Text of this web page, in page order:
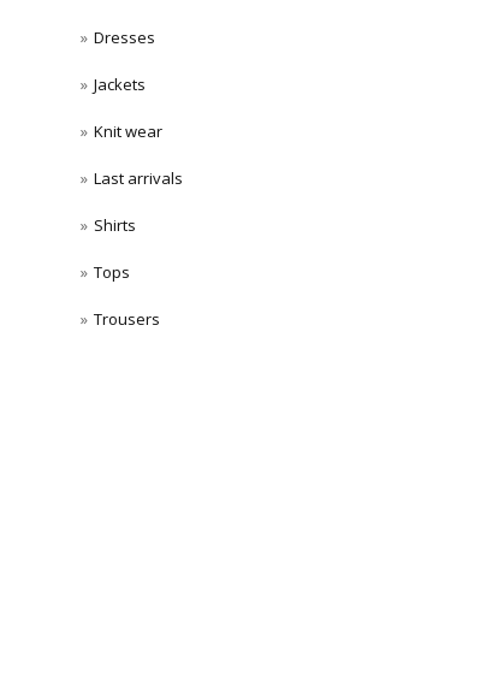
Dresses
Jackets
Knit wear
Last arrivals
Shirts
Tops
Trousers